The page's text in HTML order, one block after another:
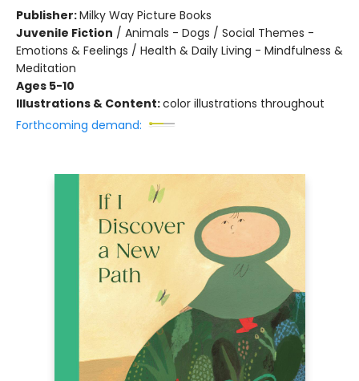
Publisher:Milky Way Picture Books
Juvenile Fiction / Animals - Dogs / Social Themes -
Emotions & Feelings / Health & Daily Living - Mindfulness &
Meditation
Ages 5-10
Illustrations & Content:color illustrations throughout
Forthcoming demand: